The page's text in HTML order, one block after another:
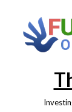
content